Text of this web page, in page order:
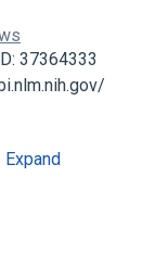
37364333
Expand